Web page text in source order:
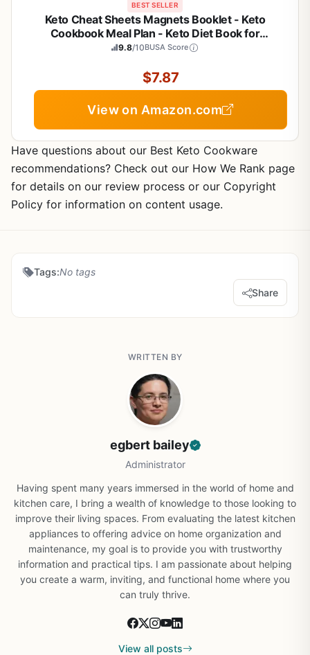
BEST SELLER
Keto Cheat Sheets Magnets Booklet - Keto
Cookbook Meal Plan - Keto Diet Book for
Beginners Over 60 - Keto Food Book Magnetic
Keto Food List Charts
9.8/10BUSA Score
$7.87
View on Amazon.com
Have questions about our Best Keto Cookware
recommendations? Check out our How We Rank page
for details on our review process or our Copyright
Policy for information on content usage.
Tags:No tags
Share
WRITTEN BY
egbert bailey
Administrator
Having spent many years immersed in the world of home and
kitchen care, I bring a wealth of knowledge to those looking to
improve their living spaces. From evaluating the latest kitchen
appliances to offering advice on home organization and
maintenance, my goal is to provide you with trustworthy
information and practical tips. I am passionate about helping
you create a warm, inviting, and functional home where you
can truly thrive.
View all posts